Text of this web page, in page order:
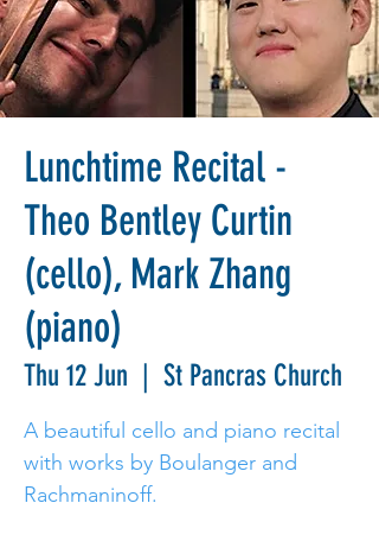
Lunchtime Recital -
Theo Bentley Curtin
(cello), Mark Zhang
(piano)
Thu 12 Jun
  |
St Pancras Church
A beautiful cello and piano recital
with works by Boulanger and
Rachmaninoff.